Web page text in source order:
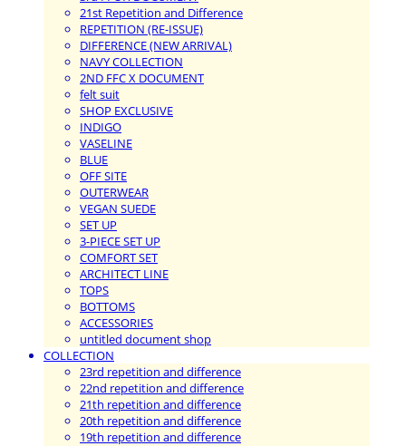
21st Repetition and Difference
REPETITION (RE-ISSUE)
DIFFERENCE (NEW ARRIVAL)
NAVY COLLECTION
2ND FFC X DOCUMENT
felt suit
SHOP EXCLUSIVE
INDIGO
VASELINE
BLUE
OFF SITE
OUTERWEAR
VEGAN SUEDE
SET UP
3-PIECE SET UP
COMFORT SET
ARCHITECT LINE
TOPS
BOTTOMS
ACCESSORIES
untitled document shop
COLLECTION
23rd repetition and difference
22nd repetition and difference
21th repetition and difference
20th repetition and difference
19th repetition and difference